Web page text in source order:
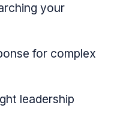
your
for complex
leadership